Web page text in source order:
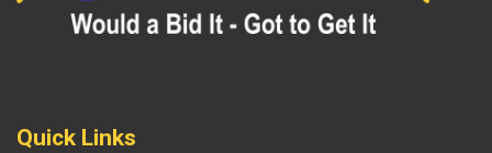
Quick Links